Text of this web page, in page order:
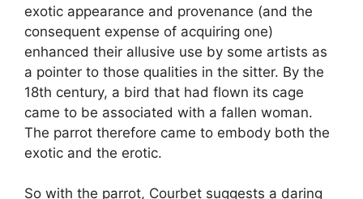
exotic appearance and provenance (and the
consequent expense of acquiring one)
enhanced their allusive use by some artists as
a pointer to those qualities in the sitter. By the
18th century, a bird that had flown its cage
came to be associated with a fallen woman.
The parrot therefore came to embody both the
exotic and the erotic.
So with the parrot, Courbet suggests a daring